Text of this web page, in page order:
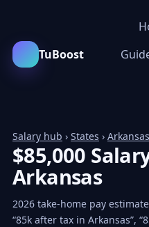
TuBoost
Salary hub › States › Arkansas
$85,000
Arkansas
2026 take-home pay
“85k after tax in Arkansas”,